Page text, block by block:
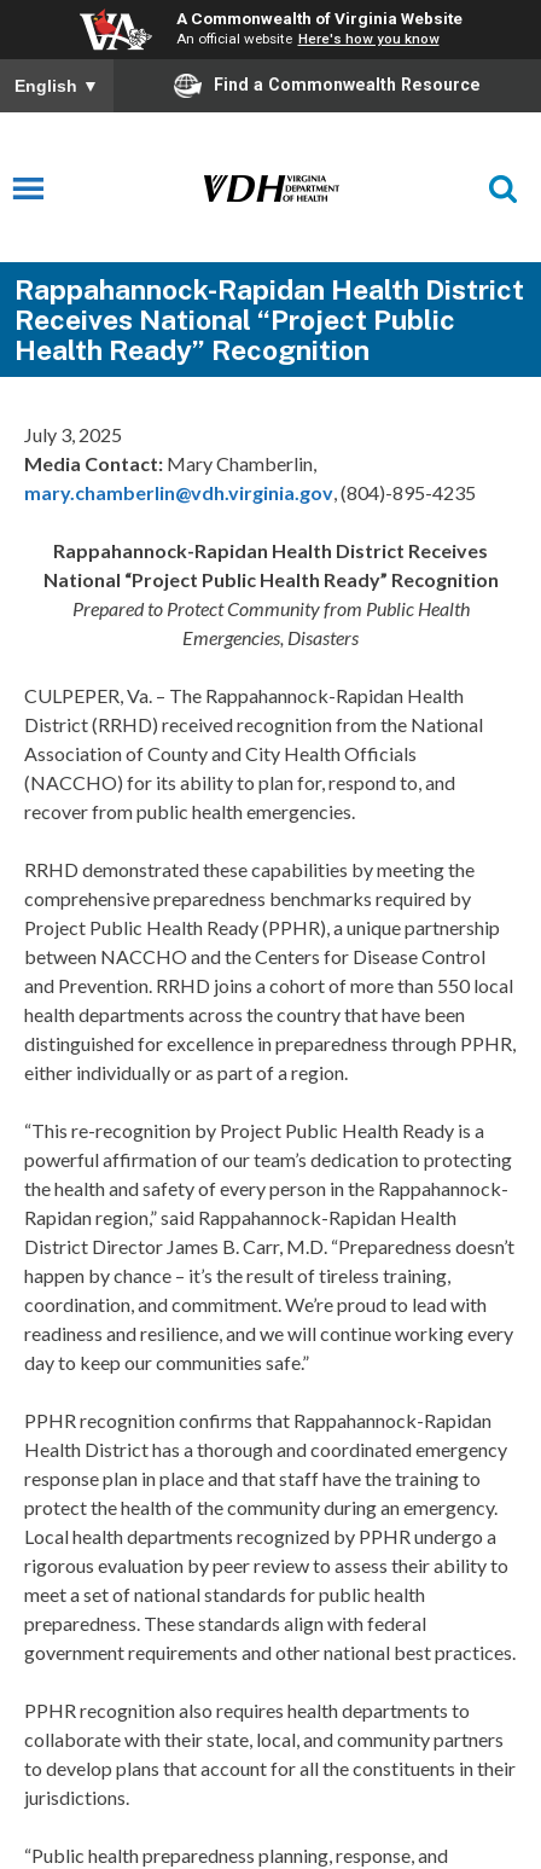
A Commonwealth of Virginia Website
An official website Here's how you know
English ▼ Find a Commonwealth Resource
Rappahannock-Rapidan Health District
Receives National “Project Public
Health Ready” Recognition
July 3, 2025
Media Contact: Mary Chamberlin,
mary.chamberlin@vdh.virginia.gov, (804)-895-4235
Rappahannock-Rapidan Health District Receives
National “Project Public Health Ready” Recognition
Prepared to Protect Community from Public Health
Emergencies, Disasters
CULPEPER, Va. – The Rappahannock-Rapidan Health
District (RRHD) received recognition from the National
Association of County and City Health Officials
(NACCHO) for its ability to plan for, respond to, and
recover from public health emergencies.
RRHD demonstrated these capabilities by meeting the
comprehensive preparedness benchmarks required by
Project Public Health Ready (PPHR), a unique partnership
between NACCHO and the Centers for Disease Control
and Prevention. RRHD joins a cohort of more than 550 local
health departments across the country that have been
distinguished for excellence in preparedness through PPHR,
either individually or as part of a region.
“This re-recognition by Project Public Health Ready is a
powerful affirmation of our team’s dedication to protecting
the health and safety of every person in the Rappahannock-
Rapidan region,” said Rappahannock-Rapidan Health
District Director James B. Carr, M.D. “Preparedness doesn’t
happen by chance – it’s the result of tireless training,
coordination, and commitment. We’re proud to lead with
readiness and resilience, and we will continue working every
day to keep our communities safe.”
PPHR recognition confirms that Rappahannock-Rapidan
Health District has a thorough and coordinated emergency
response plan in place and that staff have the training to
protect the health of the community during an emergency.
Local health departments recognized by PPHR undergo a
rigorous evaluation by peer review to assess their ability to
meet a set of national standards for public health
preparedness. These standards align with federal
government requirements and other national best practices.
PPHR recognition also requires health departments to
collaborate with their state, local, and community partners
to develop plans that account for all the constituents in their
jurisdictions.
“Public health preparedness planning, response, and